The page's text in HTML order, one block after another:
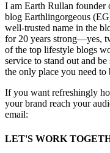
I am Earth Rullan
blog Earthlingorgeous
well-trusted name in the
for 20 years strong—yes,
of the top lifestyle blogs
service to stand out and
the only place you need to
If you want refreshingly
your brand reach your
email:
LET'S WORK